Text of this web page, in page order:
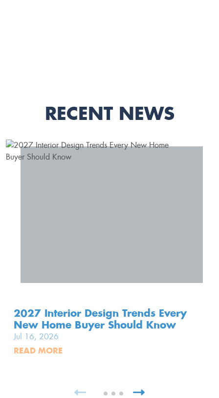
RECENT NEWS
2027 Interior Design Trends Every
New Home Buyer Should Know
Jul 16, 2026
READ MORE